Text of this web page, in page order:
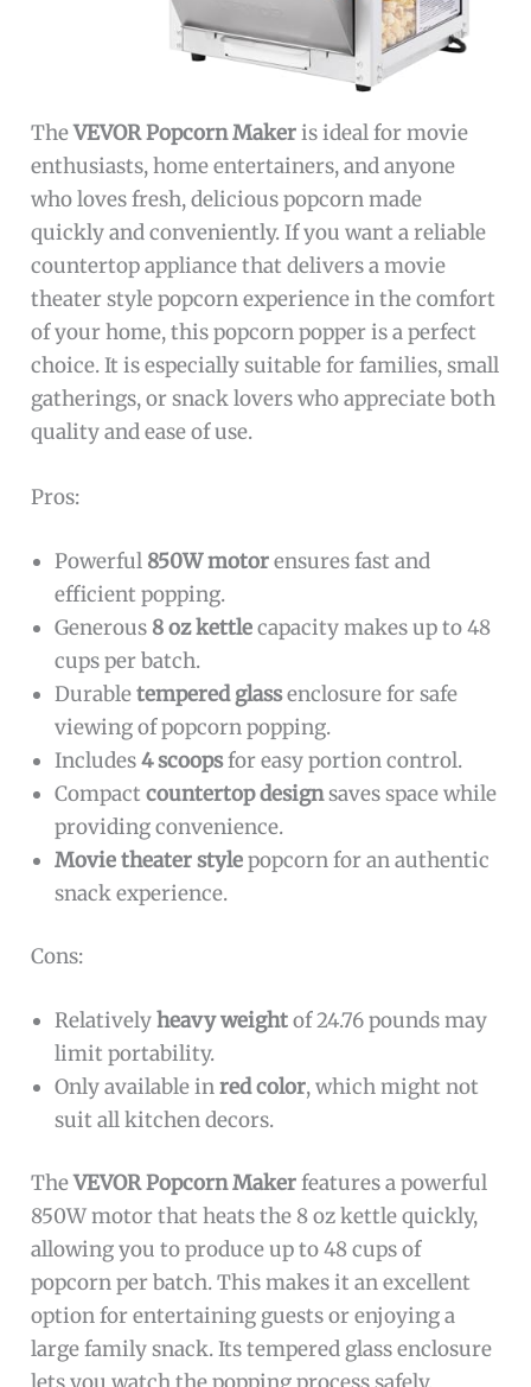
TheVEVOR Popcorn Makeris ideal for movie
enthusiasts, home entertainers, and anyone
who loves fresh, delicious popcorn made
quickly and conveniently. If you want a reliable
countertop appliance that delivers a movie
theater style popcorn experience in the comfort
of your home, this popcorn popper is a perfect
choice. It is especially suitable for families, small
gatherings, or snack lovers who appreciate both
quality and ease of use.
Pros:
Powerful 850W motorensures fast and
efficient popping.
Generous 8 oz kettlecapacity makes up to 48
cups per batch.
Durabletempered glassenclosure for safe
viewing of popcorn popping.
Includes4 scoopsfor easy portion control.
Compactcountertop designsaves space while
providing convenience.
Movie theater stylepopcorn for an authentic
snack experience.
Cons:
Relativelyheavy weightof 24.76 pounds may
limit portability.
Only available inred color, which might not
suit all kitchen decors.
TheVEVOR Popcorn Makerfeatures a powerful
850W motor that heats the 8 oz kettle quickly,
allowing you to produce up to 48 cups of
popcorn per batch. This makes it an excellent
option for entertaining guests or enjoying a
large family snack. Its tempered glass enclosure